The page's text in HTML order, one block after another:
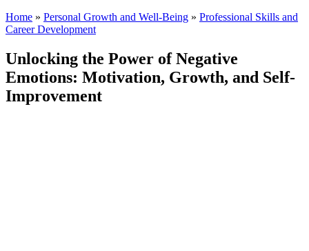
Home » Personal Growth and Well-Being » Professional Skills and
Career Development
Unlocking the Power of Negative
Emotions: Motivation, Growth, and Self-
Improvement